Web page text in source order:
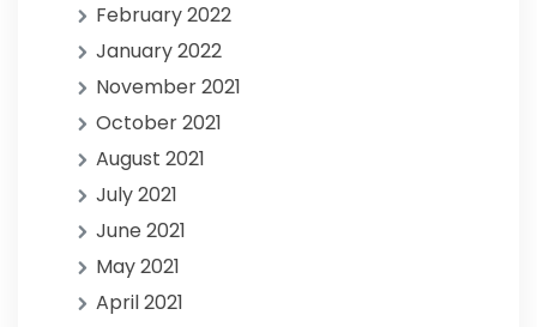
February 2022
January 2022
November 2021
October 2021
August 2021
July 2021
June 2021
May 2021
April 2021